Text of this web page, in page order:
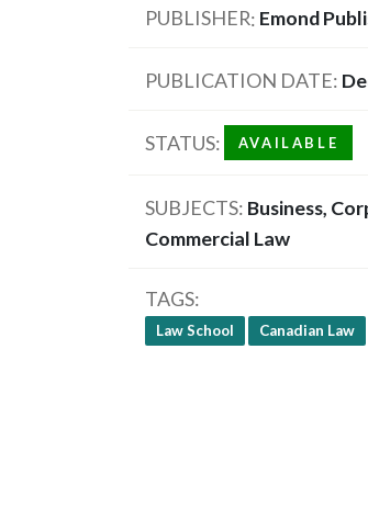
PUBLISHER Emond
PUBLICATION DATE
STATUS AVAILABLE
SUBJECTS Business,
Commercial Law
TAGS
Law School Canadian Law